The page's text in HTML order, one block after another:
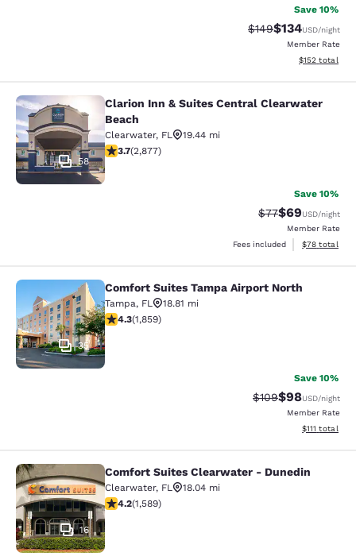
Save 10%
Strikethrough Rate:
$149Discounted
$134USD/night
Member Rate
View
$152 total
Clarion Inn & Suites Central
58
Clarion Inn & Suites Central Clearwater
Beach
Clearwater, FL
19.44 mi
3.73 stars rating. Good. 2877 reviews
3.7(2,877)
Save 10%
Strikethrough
$77Discounted
$69USD/night
Member Rate
Fees included
View
$78 total
Comfort Suites Tampa Airport North
35
Comfort Suites Tampa Airport North
Tampa, FL
18.81 mi
4.27 stars rating. Excellent. 1859 reviews
4.3(1,859)
Save 10%
Strikethrough
$109Discounted
$98USD/night
Member Rate
View
$111 total
Comfort Suites Clearwater -
16
Comfort Suites Clearwater - Dunedin
Clearwater, FL
18.04 mi
4.21 stars rating. Excellent. 1589 reviews
4.2(1,589)